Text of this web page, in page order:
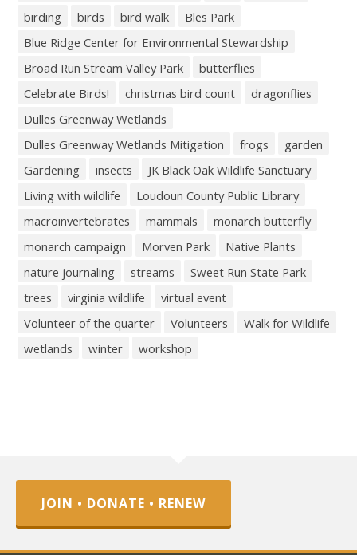
birding
birds bird walk
Bles Park
Blue Ridge Center for Environmental Stewardship
Broad Run Stream Valley Park
butterflies
Celebrate Birds!
christmas bird count
dragonflies
Dulles Greenway Wetlands
Dulles Greenway Wetlands Mitigation
frogs
garden
Gardening
insects
JK Black Oak Wildlife Sanctuary
Living with wildlife
Loudoun County Public Library
macroinvertebrates
mammals
monarch butterfly
monarch campaign
Morven Park
Native Plants
nature journaling
streams
Sweet Run State Park
trees
virginia wildlife
virtual event
Volunteer of the quarter
Volunteers
Walk for Wildlife
wetlands
winter workshop
JOIN • DONATE • RENEW